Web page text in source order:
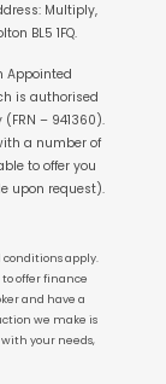
Multiply,
BL5 1FQ.
Appointed
is authorised
– 941360).
a number of
to offer you
upon request).
apply.
to offer finance
and have a
we make is
your needs,